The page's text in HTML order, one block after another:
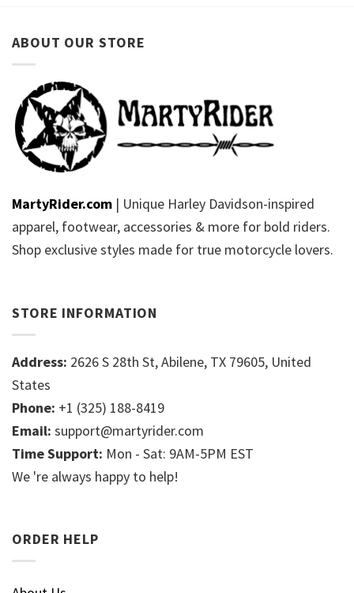
ABOUT OUR STORE
MartyRider.com | Unique Harley Davidson-inspired
apparel, footwear, accessories & more for bold riders.
Shop exclusive styles made for true motorcycle lovers.
STORE INFORMATION
Address: 2626 S 28th St, Abilene, TX 79605, United
States
Phone: +1 (325) 188-8419
Email: support@martyrider.com
Time Support: Mon - Sat: 9AM-5PM EST
We 're always happy to help!
ORDER HELP